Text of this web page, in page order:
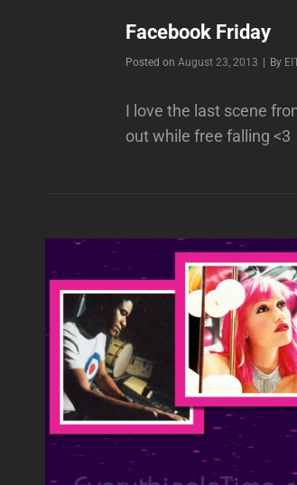
Facebook Friday
Posted onAugust 23, 2013 | By
I love the last scene
out while free falling <3